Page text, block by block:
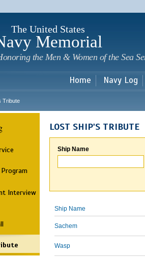
The United States
Memorial
the Men & Women of the Sea
Home Navy Log
Tribute
Interview
LOST SHIP'S TRIBUTE
Ship Name
Ship Name
Sachem
Wasp